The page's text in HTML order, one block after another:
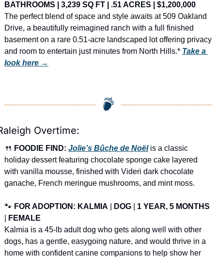
BATHROOMS | 3,239 SQ FT | .51 ACRES | $1,200,000
The perfect blend of space and style awaits at 509 Oakland
Drive, a beautifully reimagined ranch with a full finished
basement on a rare 0.51-acre landscaped lot offering privacy
and room to entertain just minutes from North Hills.* Take a
look here →
Overtime:
🍴 FOODIE FIND: Jolie’s Bûche de Noël is a classic
holiday dessert featuring chocolate sponge cake layered
with vanilla mousse, finished with Videri dark chocolate
ganache, French meringue mushrooms, and mint moss.
🐾 FOR ADOPTION: KALMIA DOG
1 YEAR, 5 MONTHS
FEMALE
Kalmia is a 45-lb adult dog who gets along well with other
dogs, has a gentle, easygoing nature, and would thrive in a
home with confident canine companions to help show her